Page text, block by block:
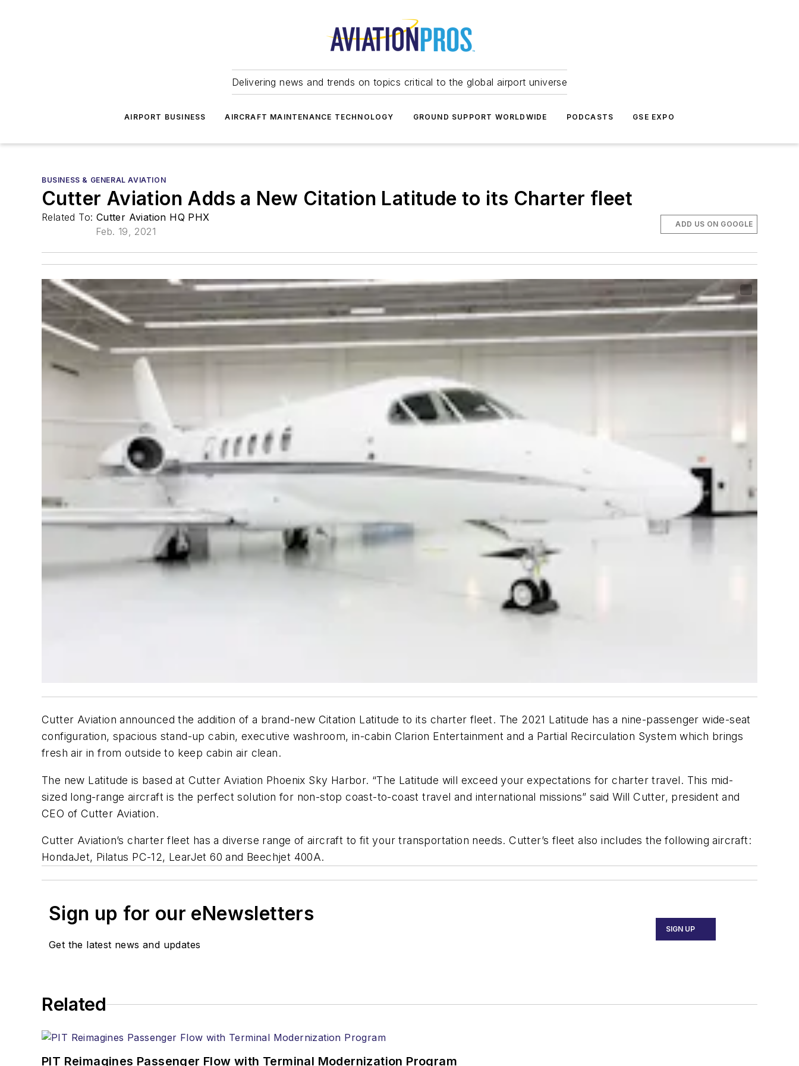
Delivering news and trends on topics critical to the global airport universe
AIRPORT BUSINESS AIRCRAFT MAINTENANCE TECHNOLOGY GROUND SUPPORT WORLDWIDE PODCASTS GSE EXPO
BUSINESS & GENERAL AVIATION
Cutter Aviation Adds a New Citation Latitude to its Charter fleet
Related To: Cutter Aviation HQ PHX
Feb. 19, 2021
ADD US ON GOOGLE
Cutter Aviation announced the addition of a brand-new Citation Latitude to its charter fleet. The 2021 Latitude has a nine-passenger wide-seat
configuration, spacious stand-up cabin, executive washroom, in-cabin Clarion Entertainment and a Partial Recirculation System which brings
fresh air in from outside to keep cabin air clean.
The new Latitude is based at Cutter Aviation Phoenix Sky Harbor. “The Latitude will exceed your expectations for charter travel. This mid-
sized long-range aircraft is the perfect solution for non-stop coast-to-coast travel and international missions” said Will Cutter, president and
CEO of Cutter Aviation.
Cutter Aviation’s charter fleet has a diverse range of aircraft to fit your transportation needs. Cutter’s fleet also includes the following aircraft:
HondaJet, Pilatus PC-12, LearJet 60 and Beechjet 400A.
Sign up for our eNewsletters
Get the latest news and updates
SIGN UP
Related
PIT Reimagines Passenger Flow with Terminal Modernization Program